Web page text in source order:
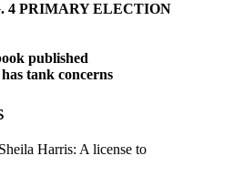
4 PRIMARY ELECTION
published
tank concerns
Sheila Harris: A license to